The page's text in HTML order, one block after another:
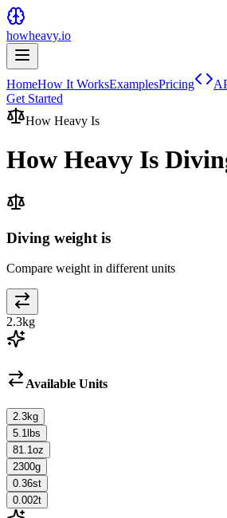
howheavy.io
HomeHow It WorksExamplesPricing
Get Started
How Heavy Is
How Heavy Is
Diving weight is
Compare weight in different units
2.3kg
Available Units
2.3kg
5.1 lbs
81.1 oz
2300g
0.36st
0.002t